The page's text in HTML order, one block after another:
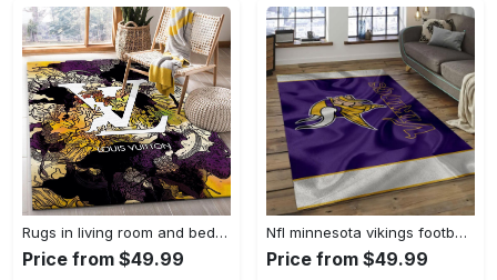
Rugs in living room and bedroom - Louis vuitton rug fashion brand rug floor decor home decorations Rectangle Rug
Price from $49.99
Nfl minnesota vikings football team logo rectangle area mv09 Rectangle Rug
Price from $49.99